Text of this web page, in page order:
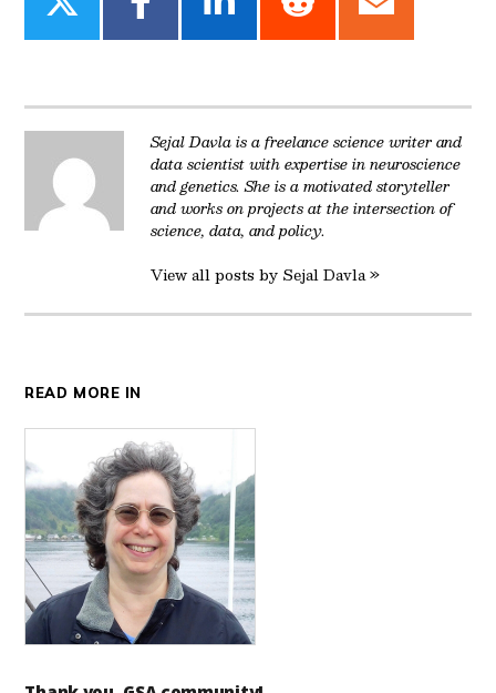
Share
on
Share
on
Share
on
Share
on
Share
on
Sejal Davla is a freelance science writer and
data scientist with expertise in neuroscience
and genetics. She is a motivated storyteller
and works on projects at the intersection of
science, data, and policy.
View all posts by Sejal Davla »
READ MORE IN